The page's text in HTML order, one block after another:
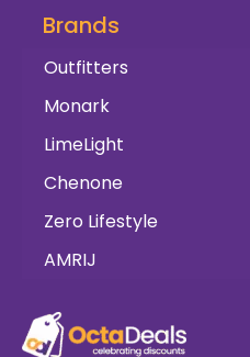
Brands
Outfitters
Monark
LimeLight
Chenone
Zero Lifestyle
AMRIJ